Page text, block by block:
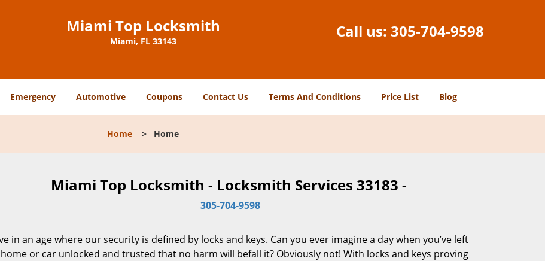
Miami Top Locksmith
Miami, FL 33143
Call us: 305-704-9598
Emergency Automotive Coupons Contact Us Terms And Conditions Price List Blog
Home > Home
Miami Top Locksmith - Locksmith Services 33183 -
305-704-9598
in an age where our security is defined by locks and keys. Can you ever imagine a day when you’ve left
or car unlocked and trusted that no harm will befall it? Obviously not! With locks and keys proving